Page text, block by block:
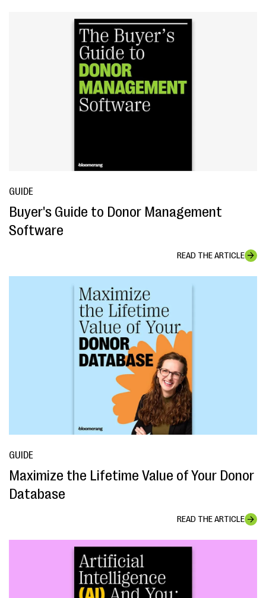
GUIDE
Buyer's Guide to Donor Management
Software
READ THE ARTICLE
GUIDE
Maximize the Lifetime Value of Your Donor
Database
READ THE ARTICLE